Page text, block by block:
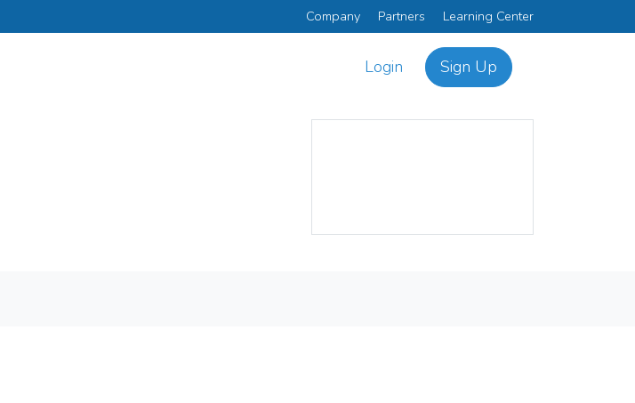
Company Partners Learning Center
Login Sign Up